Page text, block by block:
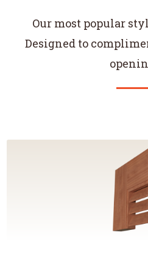
Our most popular
Designed to